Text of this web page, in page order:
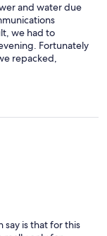
and water due
we had to
Fortunately
repacked,
very nice log
host declined
for a future
for the fireplace
to have given
to have
of difficulties.
say is that for this